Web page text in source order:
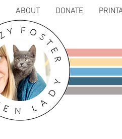
ABOUT DONATE